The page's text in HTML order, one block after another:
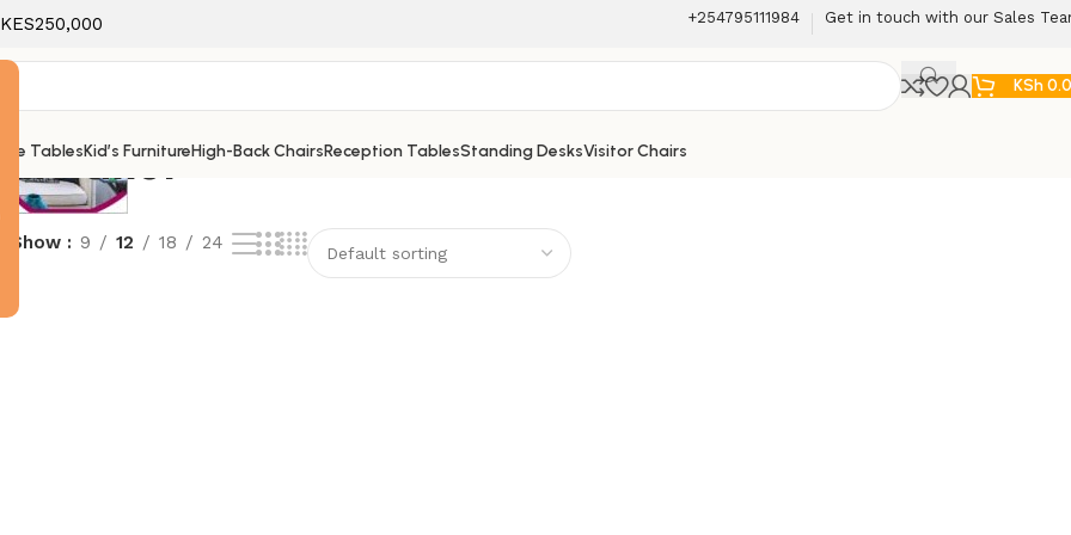
+254795111984 Get in touch with our Sales
KSh
TablesKid’s FurnitureHigh-Back ChairsReception TablesStanding DesksVisitor Chairs
Show 9 12 18 24